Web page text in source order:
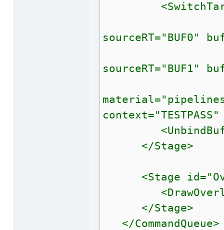
sourceRT="BUF0"
sourceRT="BUF1"
</Stage>
<Stage
<DrawOverlays
</Stage>
</CommandQueue>